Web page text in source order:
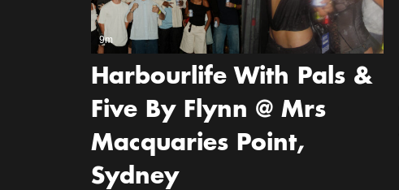
9m
Harbourlife With Pals &
Five By Flynn @ Mrs
Macquaries Point,
Sydney